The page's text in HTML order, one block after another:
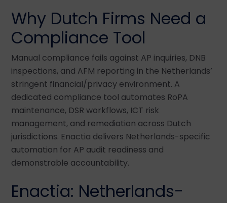
Why Dutch Firms Need a
Compliance Tool
Manual compliance fails against AP inquiries, DNB
inspections, and AFM reporting in the Netherlands’
stringent financial/privacy environment. A
dedicated compliance tool automates RoPA
maintenance, DSR workflows, ICT risk
management, and remediation across Dutch
jurisdictions. Enactia delivers Netherlands-specific
automation for AP audit readiness and
demonstrable accountability.
Enactia: Netherlands-